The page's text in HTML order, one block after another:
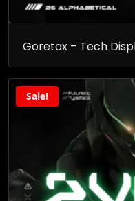
Goretax – Tech
Sale!